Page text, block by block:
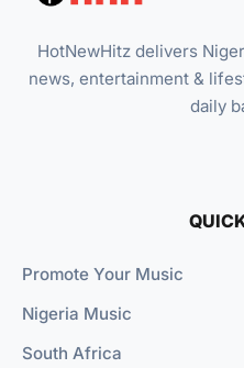
HotNewHitz delivers
news, entertainment &
daily
Promote Your Music
Nigeria Music
South Africa